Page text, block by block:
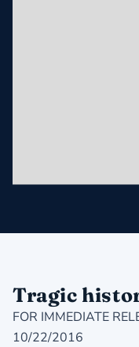
Tragic
FOR IMMEDIATE
10/22/2016